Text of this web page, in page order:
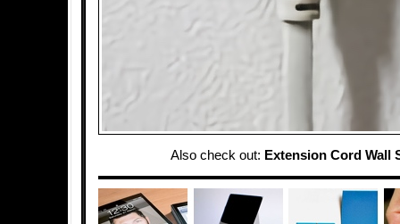
Also check out: Extension Cord Wall